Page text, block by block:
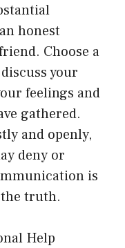
honest
Choose a
your
feelings and
gathered.
and openly,
deny or
is
truth.
Help